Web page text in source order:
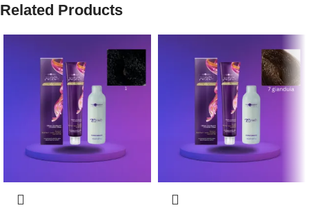
Related Products